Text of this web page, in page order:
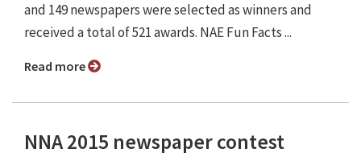
and 149 newspapers were selected as winners and
received a total of 521 awards. NAE Fun Facts ...
Read more
NNA 2015 newspaper contest